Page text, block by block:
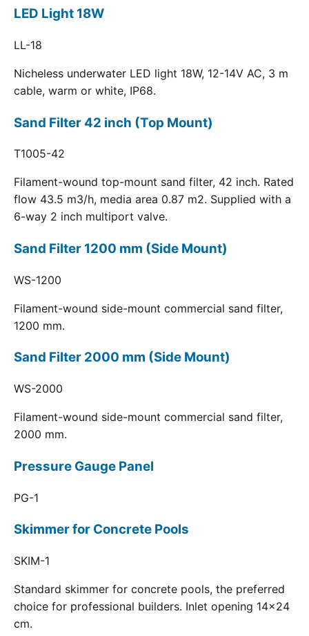
LED Light 18W
LL-18
Nicheless underwater LED light 18W, 12-14V AC, 3 m
cable, warm or white, IP68.
Sand Filter 42 inch (Top Mount)
T1005-42
Filament-wound top-mount sand filter, 42 inch. Rated
flow 43.5 m3/h, media area 0.87 m2. Supplied with a
6-way 2 inch multiport valve.
Sand Filter 1200 mm (Side Mount)
WS-1200
Filament-wound side-mount commercial sand filter,
1200 mm.
Sand Filter 2000 mm (Side Mount)
WS-2000
Filament-wound side-mount commercial sand filter,
2000 mm.
Pressure Gauge Panel
PG-1
Skimmer for Concrete Pools
SKIM-1
Standard skimmer for concrete pools, the preferred
choice for professional builders. Inlet opening 14x24
cm.